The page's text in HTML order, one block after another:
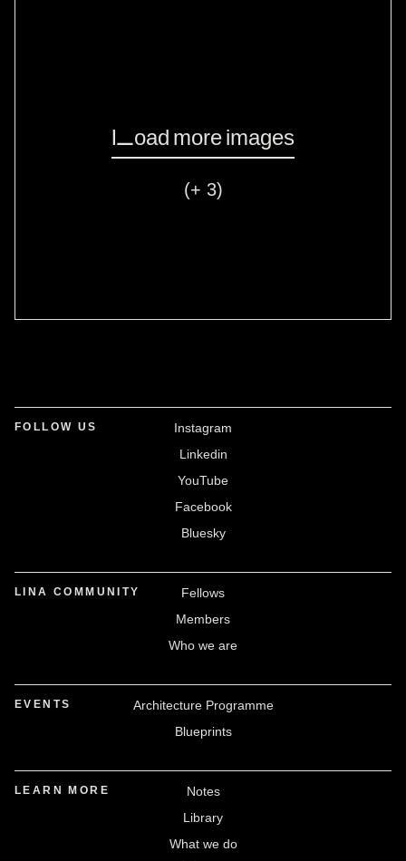
Load more images
(+ 3)
FOLLOW US
Instagram
Linkedin
YouTube
Facebook
Bluesky
LINA COMMUNITY
Fellows
Members
Who we are
EVENTS
Architecture Programme
Blueprints
LEARN MORE
Notes
Library
What we do